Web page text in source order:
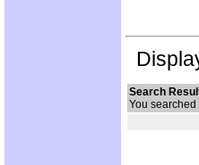
Search
You